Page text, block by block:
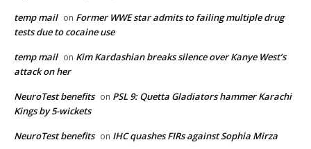
temp mail on Former WWE star admits to failing multiple drug
tests due to cocaine use
temp mail on Kim Kardashian breaks silence over Kanye West’s
attack on her
NeuroTest benefits on PSL 9: Quetta Gladiators hammer Karachi
Kings by 5-wickets
NeuroTest benefits on IHC quashes FIRs against Sophia Mirza